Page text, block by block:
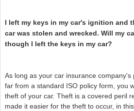
I left my keys in my car's ignition and
car was stolen and wrecked. Will my
though I left the keys in my car?
As long as your car insurance company's
far from a standard ISO policy form, you
theft of your car. Theft is a covered peril
made it easier for the theft to occur, in